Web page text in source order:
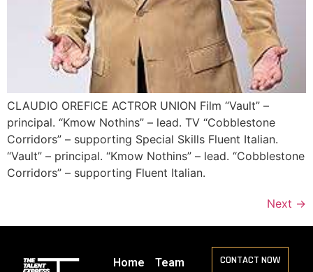
CLAUDIO OREFICE ACTROR UNION Film “Vault” –
principal. “Kmow Nothins” – lead. TV “Cobblestone
Corridors” – supporting Special Skills Fluent Italian.
“Vault” – principal. “Kmow Nothins” – lead. “Cobblestone
Corridors” – supporting Fluent Italian.
Next →
Home Team CONTACT NOW